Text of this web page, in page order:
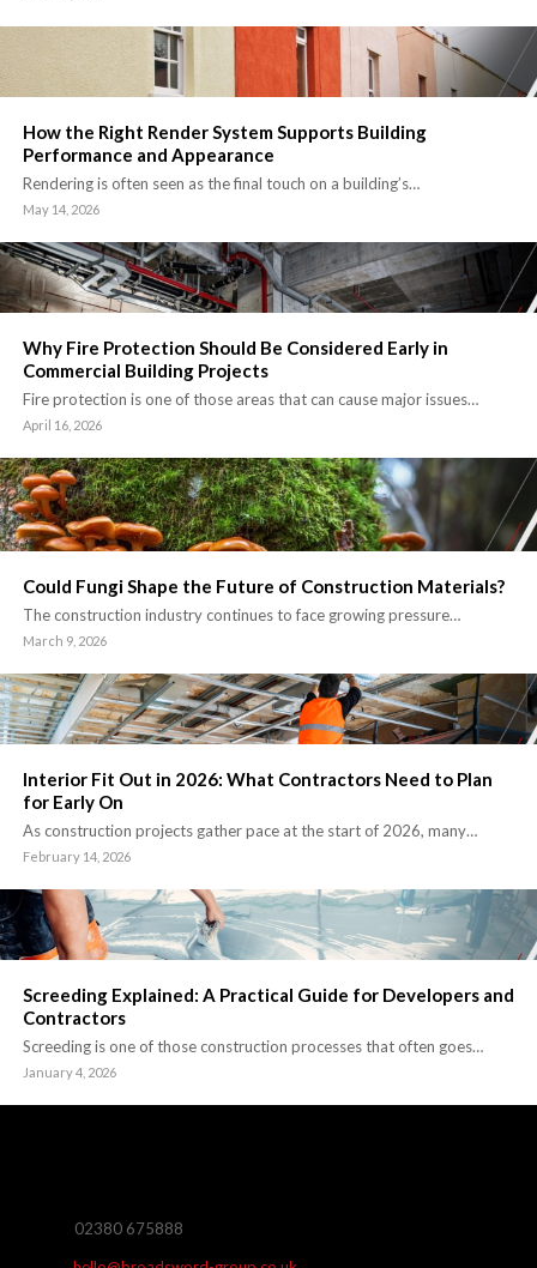
How the Right Render System Supports Building
Performance and Appearance
Rendering is often seen as the final touch on a building’s…
May 14, 2026
Why Fire Protection Should Be Considered Early in
Commercial Building Projects
Fire protection is one of those areas that can cause major issues…
April 16, 2026
Could Fungi Shape the Future of Construction Materials?
The construction industry continues to face growing pressure…
March 9, 2026
Interior Fit Out in 2026: What Contractors Need to Plan
for Early On
As construction projects gather pace at the start of 2026, many…
February 14, 2026
Screeding Explained: A Practical Guide for Developers and
Contractors
Screeding is one of those construction processes that often goes…
January 4, 2026
02380 675888